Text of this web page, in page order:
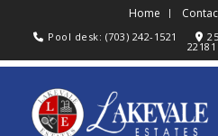
Home
Pool desk: (703) 242-1521
22181